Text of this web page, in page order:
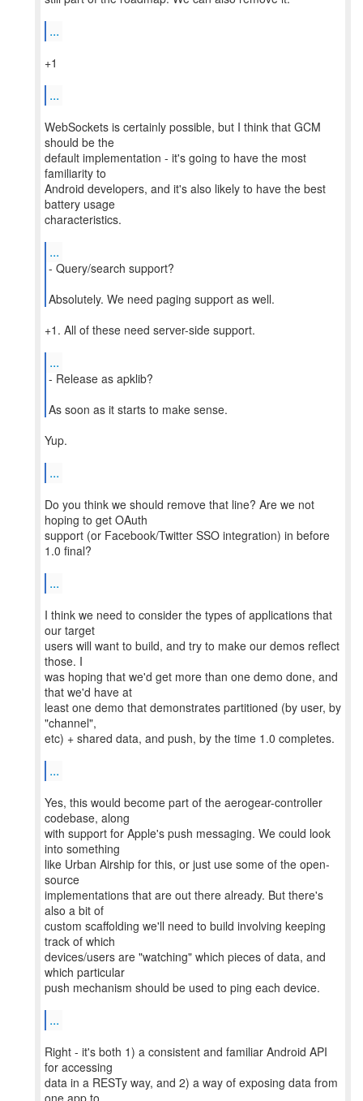
...
+1
...
WebSockets is certainly possible, but I think that GCM
should be the
default implementation - it's going to have the most
familiarity to
Android developers, and it's also likely to have the best
battery usage
characteristics.
...
- Query/search support?
Absolutely. We need paging support as well.
+1. All of these need server-side support.
...
- Release as apklib?
As soon as it starts to make sense.
Yup.
...
Do you think we should remove that line? Are we not
hoping to get OAuth
support (or Facebook/Twitter SSO integration) in before
1.0 final?
...
I think we need to consider the types of applications that
our target
users will want to build, and try to make our demos reflect
those. I
was hoping that we'd get more than one demo done, and
that we'd have at
least one demo that demonstrates partitioned (by user, by
"channel",
etc) + shared data, and push, by the time 1.0 completes.
...
Yes, this would become part of the aerogear-controller
codebase, along
with support for Apple's push messaging. We could look
into something
like Urban Airship for this, or just use some of the open-
source
implementations that are out there already. But there's
also a bit of
custom scaffolding we'll need to build involving keeping
track of which
devices/users are "watching" which pieces of data, and
which particular
push mechanism should be used to ping each device.
...
Right - it's both 1) a consistent and familiar Android API
for accessing
data in a RESTy way, and 2) a way of exposing data from
one app to